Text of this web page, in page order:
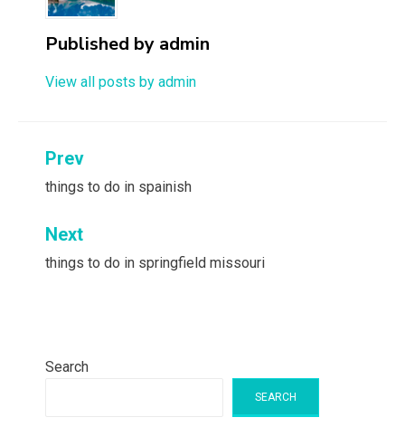
Published by admin
View all posts by admin
Post
navigation
Prev
things to do in spainish
Next
things to do in springfield missouri
Search
SEARCH